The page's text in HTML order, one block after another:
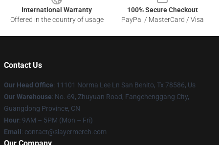
International Warranty
Offered in the country of usage
100% Secure Checkout
PayPal / MasterCard / Visa
Contact Us
Our Head Office: 11101 Norma Lee Ln San Benito, Tx 78586, Us
Our Warehouse: No. 69, Zhuyuan Road, Fangchenggang City,
Guangdong Province, CN
Hour: 9AM – 5PM (Mon – Fri)
Email : contact@slayermerch.com